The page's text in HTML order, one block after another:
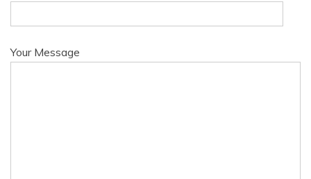
Your Message